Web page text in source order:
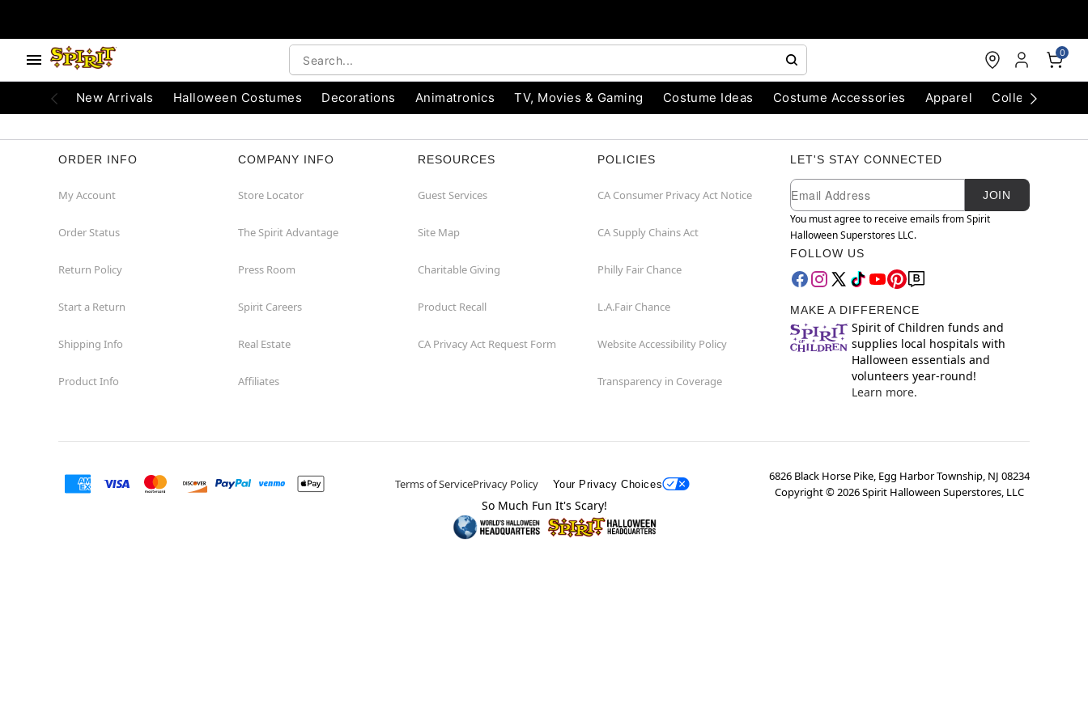
0
New Arrivals Halloween Costumes Decorations Animatronics TV, Movies & Gaming Costume Ideas Costume Accessories Apparel Collectibles
ORDER INFO
My Account
Order Status
Return Policy
Start a Return
Shipping Info
Product Info
COMPANY INFO
Store Locator
The Spirit Advantage
Press Room
Spirit Careers
Real Estate
Affiliates
RESOURCES
Guest Services
Site Map
Charitable Giving
Product Recall
CA Privacy Act Request Form
POLICIES
CA Consumer Privacy Act Notice
CA Supply Chains Act
Philly Fair Chance
L.A.Fair Chance
Website Accessibility Policy
Transparency in Coverage
LET'S STAY CONNECTED
Newsletter Subscription
Email
JOIN
You must agree to receive emails from Spirit
Halloween Superstores LLC.
FOLLOW US
MAKE A DIFFERENCE
Spirit of Children funds and
supplies local hospitals with
Halloween essentials and
volunteers year-round!
Learn more.
Terms of ServicePrivacy Policy Your Privacy Choices
6826 Black Horse Pike, Egg Harbor Township, NJ 08234
Copyright ©2026Spirit Halloween Superstores, LLC
So Much Fun It's Scary!